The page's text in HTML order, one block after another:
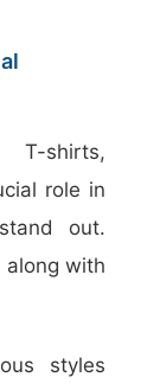
T-shirts,
role in
out.
along with
styles